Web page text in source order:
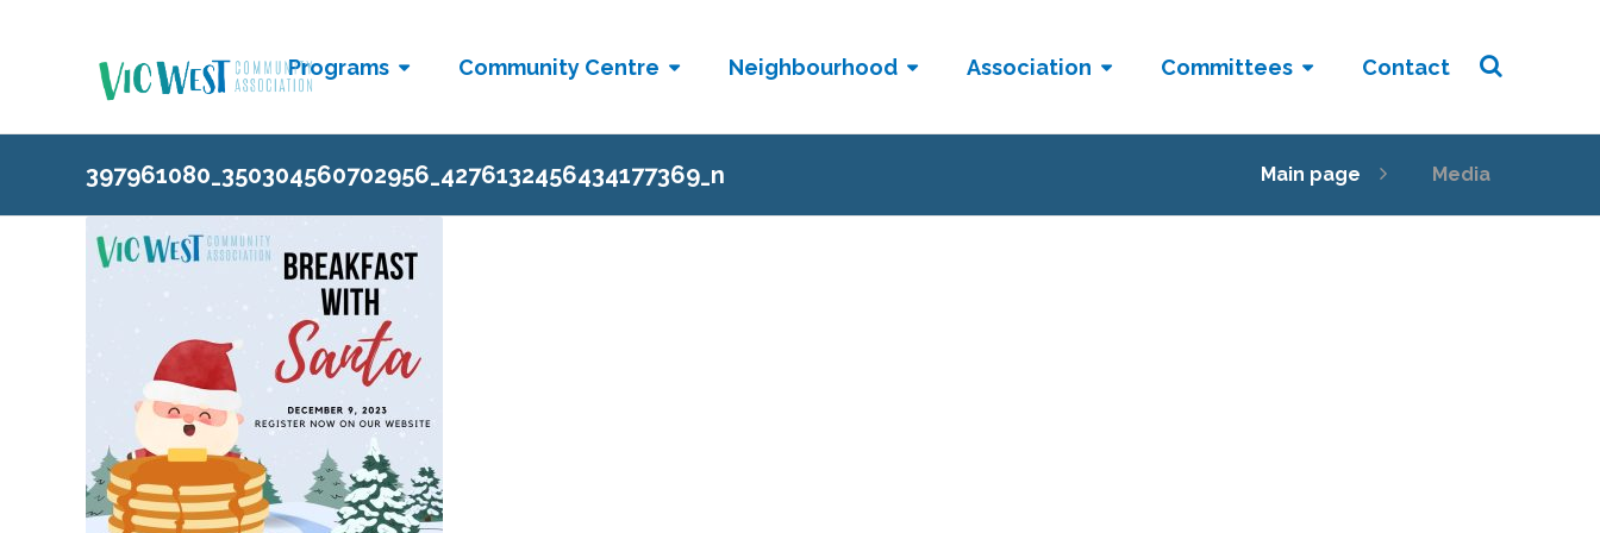
Programs Community Centre Neighbourhood Association Committees Contact
397961080_350304560702956_4276132456434177369_n Main page Media